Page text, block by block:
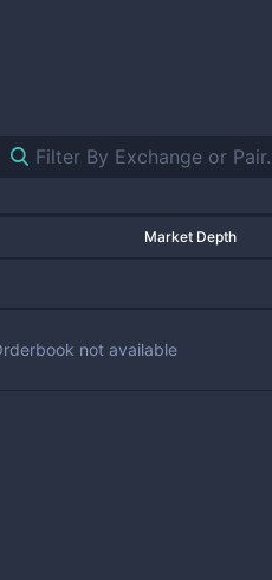
Market Depth
not available